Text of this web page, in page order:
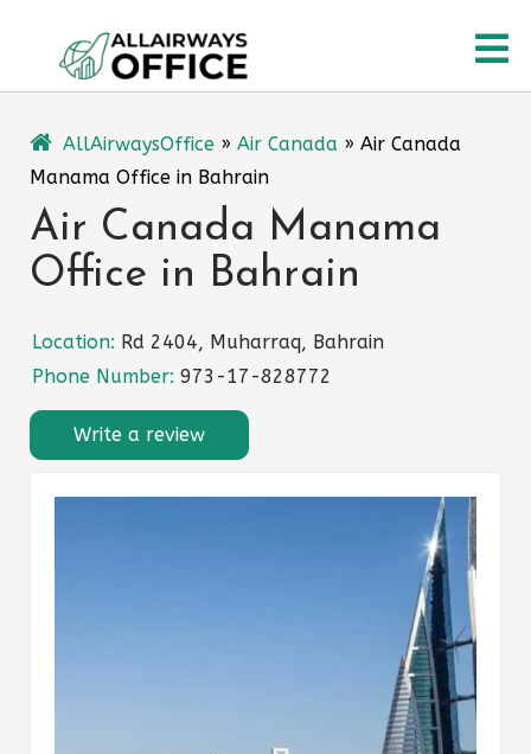
content
AllAirwaysOffice » Air Canada » Air Canada
Manama Office in Bahrain
Air Canada Manama
Office in Bahrain
Location: Rd 2404, Muharraq, Bahrain
Phone Number: 973-17-828772
Write a review